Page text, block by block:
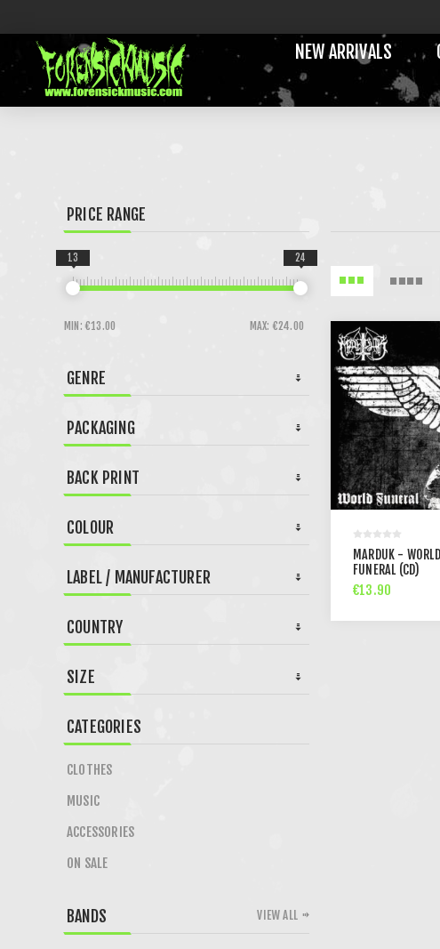
NEW ARRIVALS
MARDUK - WORLD
FUNERAL (CD)
€13.90
PRICE RANGE
MIN: €13.00 MAX: €24.00
13 24
GENRE
PACKAGING
BACK PRINT
COLOUR
LABEL / MANUFACTURER
COUNTRY
SIZE
CATEGORIES
CLOTHES
MUSIC
ACCESSORIES
ON SALE
BANDS VIEW ALL